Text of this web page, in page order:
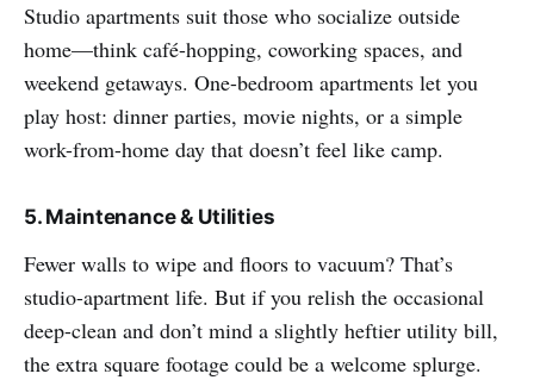
Studio apartments suit those who socialize outside
home—think café-hopping, coworking spaces, and
weekend getaways. One-bedroom apartments let you
play host: dinner parties, movie nights, or a simple
work-from-home day that doesn’t feel like camp.
5. Maintenance & Utilities
Fewer walls to wipe and floors to vacuum? That’s
studio-apartment life. But if you relish the occasional
deep-clean and don’t mind a slightly heftier utility bill,
the extra square footage could be a welcome splurge.